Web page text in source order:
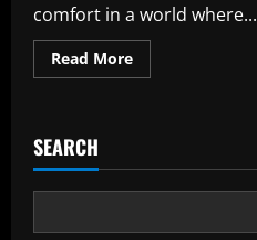
comfort in a world where...
Read MoreRead
more
The
Advantages
Using
SEARCH